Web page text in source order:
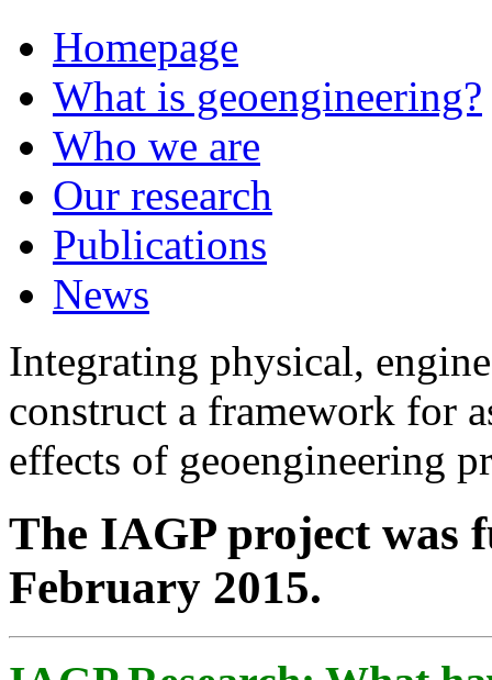
Homepage
What is geoengineering?
Who we are
Our research
Publications
News
Integrating physical,
construct a framework for
effects of geoengineering
The IAGP project was
February 2015.